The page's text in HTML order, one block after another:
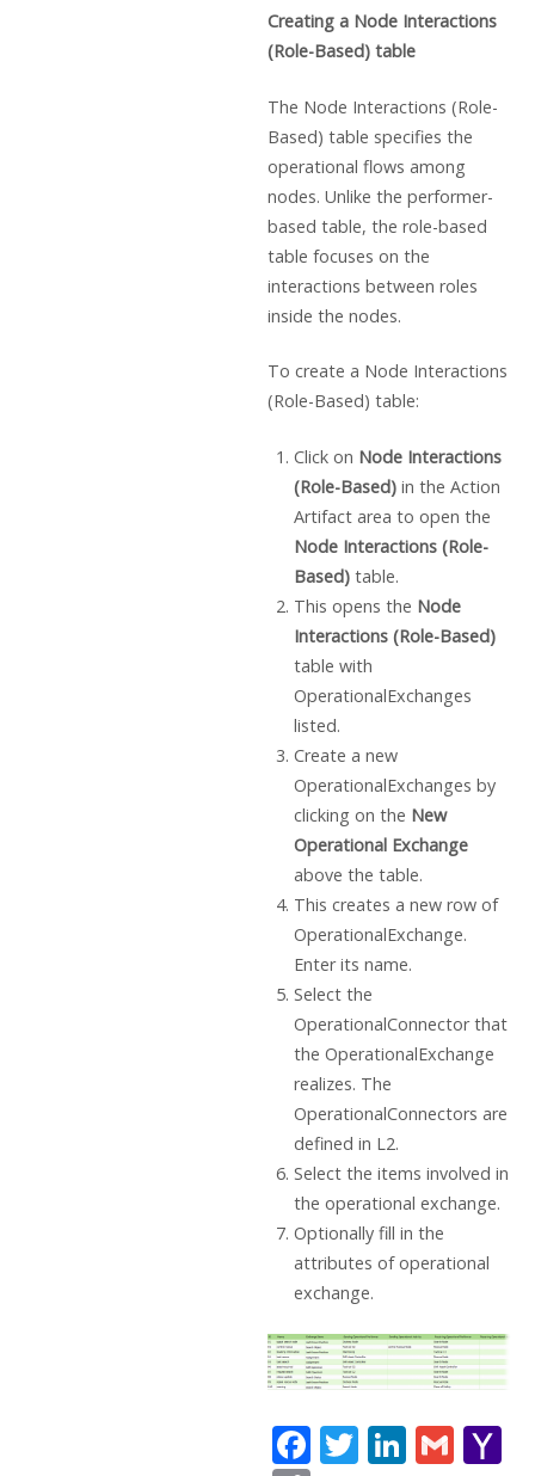
Creating a Node Interactions
(Role-Based) table
The Node Interactions (Role-
Based) table specifies the
operational flows among
nodes. Unlike the performer-
based table, the role-based
table focuses on the
interactions between roles
inside the nodes.
To create a Node Interactions
(Role-Based) table:
Click on Node Interactions
(Role-Based)in the Action
Artifact area to open the
Node Interactions (Role-
Based)table.
This opens the Node
Interactions (Role-Based)
table with
OperationalExchanges
listed.
Create a new
OperationalExchanges by
clicking on the New
Operational Exchange
above the table.
This creates a new row of
OperationalExchange.
Enter its name.
Select the
OperationalConnector that
the OperationalExchange
realizes. The
OperationalConnectors are
defined in L2.
Select the items involved in
the operational exchange.
Optionally fill in the
attributes of operational
exchange.
F T Li G